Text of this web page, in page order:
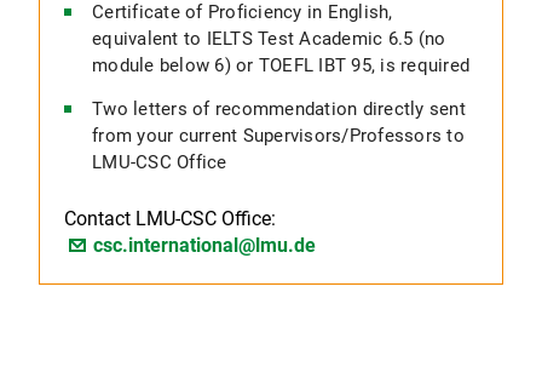
Certificate of Proficiency in English,
equivalent to IELTS Test Academic 6.5 (no
module below 6) or TOEFL IBT 95, is required
Two letters of recommendation directly sent
from your current Supervisors/Professors to
LMU-CSC Office
Contact LMU-CSC Office:
csc.international@lmu.de